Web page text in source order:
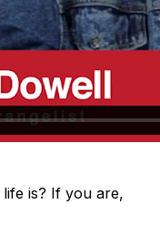
is? If you are,